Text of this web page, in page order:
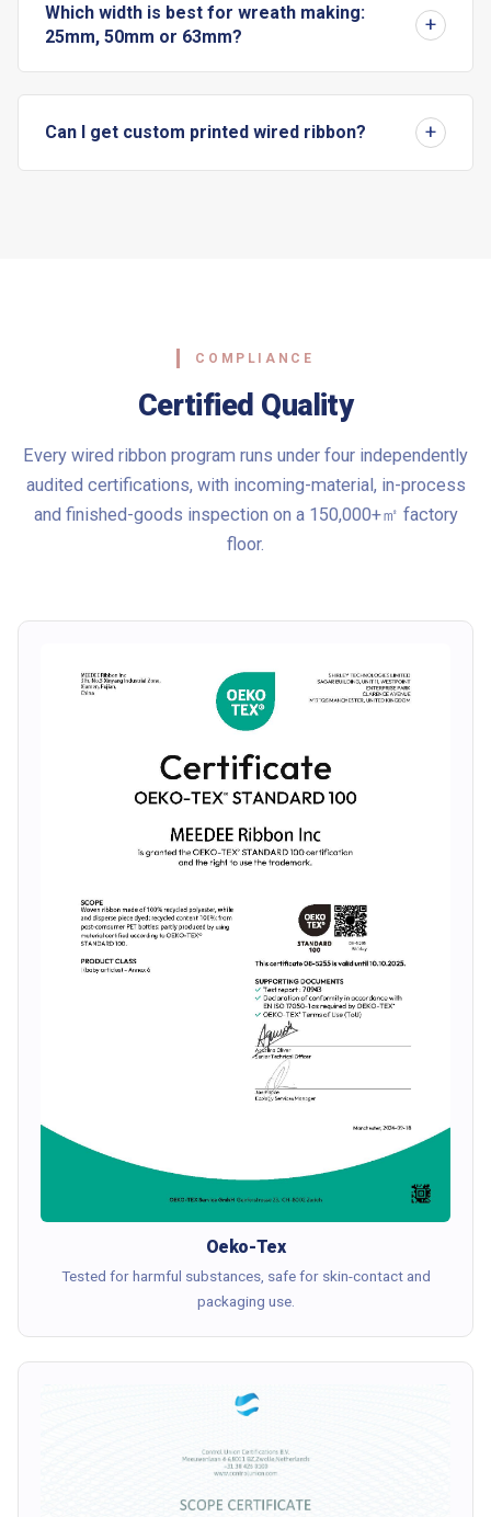
Which width is best for wreath making:
25mm, 50mm or 63mm?
Can I get custom printed wired ribbon?
COMPLIANCE
Certified Quality
Every wired ribbon program runs under four independently
audited certifications, with incoming-material, in-process
and finished-goods inspection on a 150,000+㎡ factory
floor.
Oeko-Tex
Tested for harmful substances, safe for skin-contact and
packaging use.